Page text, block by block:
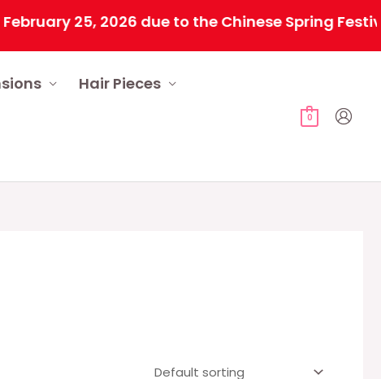
25, 2026 due to the Chinese Spring
Hair Pieces
0